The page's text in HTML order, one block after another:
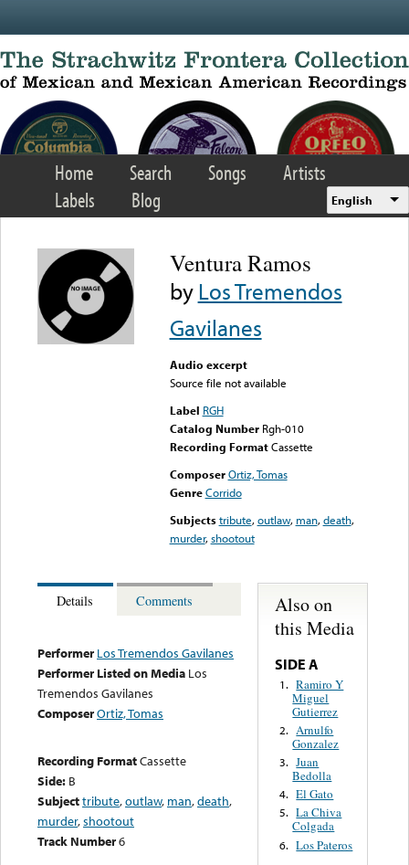
Home Search Songs
Artists
Labels
Blog English
Ventura Ramos
byLos Tremendos
Gavilanes
Audio excerpt
Source file not available
Label RGH
Catalog Number Rgh-010
Recording FormatCassette
Composer Ortiz, Tomas
Genre Corrido
Subjects tribute,outlaw, man,death,
murder,shootout
Details Comments
Performer Los Tremendos Gavilanes
Performer Listed on Media Los
Tremendos Gavilanes
ComposerOrtiz, Tomas
Recording FormatCassette
Side: B
Subjecttribute,outlaw, man,death,
murder,shootout
Track Number6
Also on
this Media
SIDE A
1. Ramiro Y
Miguel
Gutierrez
2. Arnulfo
Gonzalez
3. Juan
Bedolla
4. El Gato
5. La Chiva
Colgada
6. Los Pateros